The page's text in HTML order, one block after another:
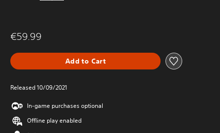
€59.99
Add to Cart
Released 10/09/2021
In-game purchases optional
Offline play enabled